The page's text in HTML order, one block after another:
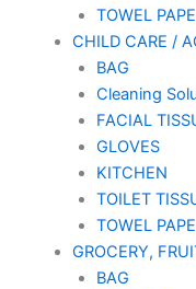
TOWEL
CHILD CARE /
BAG
Cleaning
FACIAL
GLOVES
KITCHEN
TOILET
TOWEL
GROCERY,
BAG